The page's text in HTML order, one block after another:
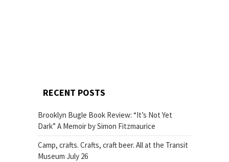
RECENT POSTS
Brooklyn Bugle Book Review: “It’s Not Yet
Dark” A Memoir by Simon Fitzmaurice
Camp, crafts. Crafts, craft beer. All at the Transit
Museum July 26